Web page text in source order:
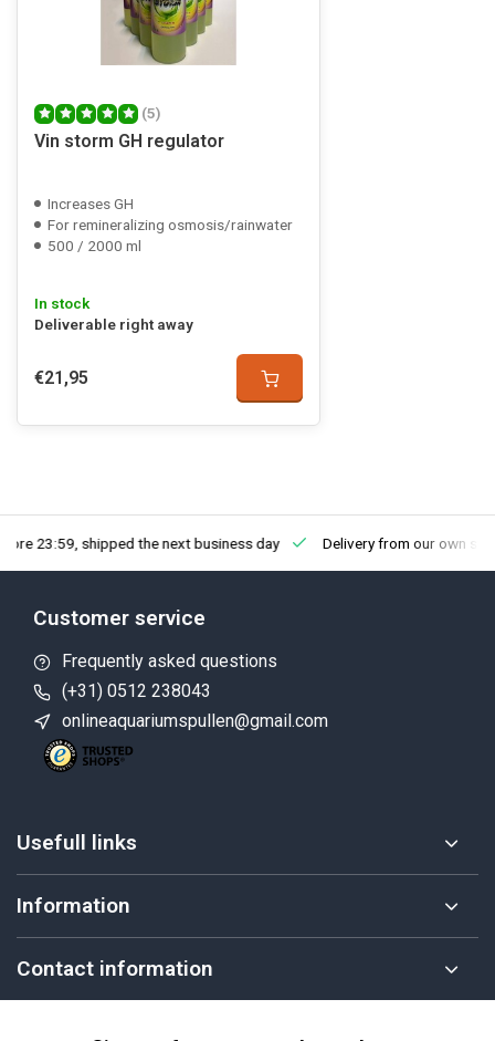
(5)
Vin storm GH regulator
Increases GH
For remineralizing osmosis/rainwater
500 / 2000 ml
In stock
Deliverable right away
€21,95
23:59, shipped the next business day Delivery from our own
Customer service
Frequently asked questions
(+31) 0512 238043
onlineaquariumspullen@gmail.com
Usefull links
Information
Contact information